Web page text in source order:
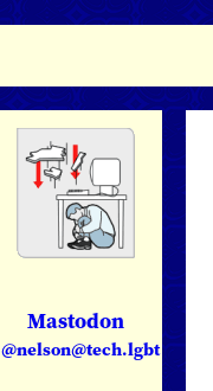
Mastodon
@nelson@tech.lgbt